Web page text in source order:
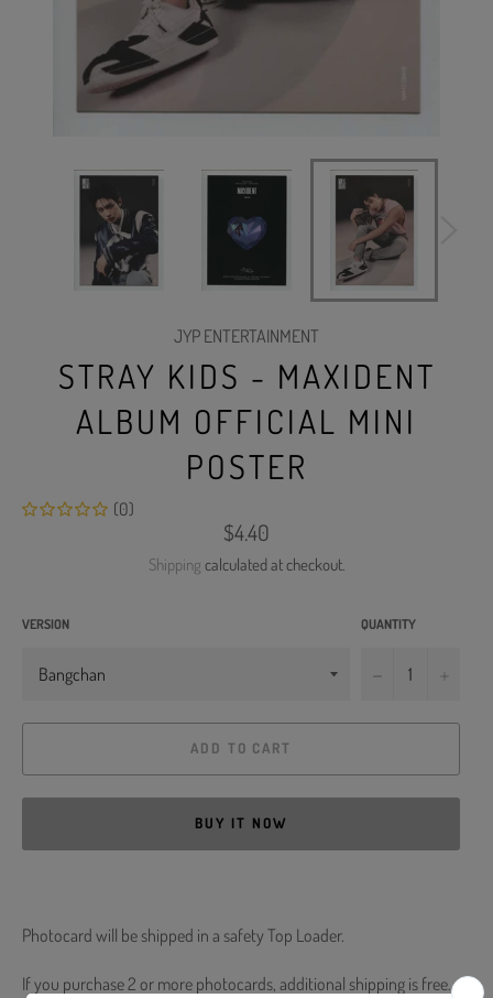
JYP ENTERTAINMENT
STRAY KIDS - MAXIDENT
ALBUM OFFICIAL MINI
POSTER
(0)
Regular
price
$4.40
Shipping calculated at checkout.
VERSION QUANTITY
−
ADD TO CART
BUY IT NOW
Photocard will be shipped in a safety Top Loader.
If you purchase 2 or more photocards, additional shipping is free.